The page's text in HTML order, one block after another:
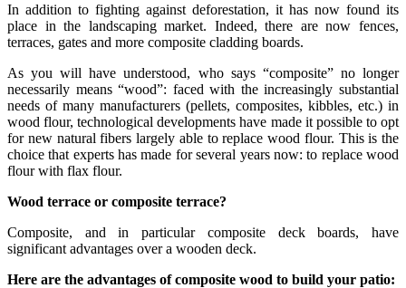
In addition to fighting against deforestation, it has now found its
place in the landscaping market. Indeed, there are now fences,
terraces, gates and more composite cladding boards.
As you will have understood, who says “composite” no longer
necessarily means “wood”: faced with the increasingly substantial
needs of many manufacturers (pellets, composites, kibbles, etc.) in
wood flour, technological developments have made it possible to opt
for new natural fibers largely able to replace wood flour. This is the
choice that experts has made for several years now: to replace wood
flour with flax flour.
Wood terrace or composite terrace?
Composite, and in particular composite deck boards, have
significant advantages over a wooden deck.
Here are the advantages of composite wood to build your patio: